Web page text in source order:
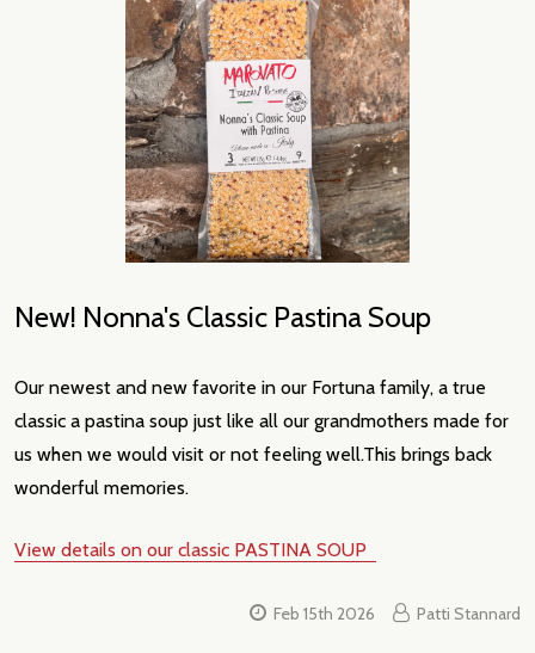
New! Nonna's Classic Pastina Soup
Our newest and new favorite in our Fortuna family, a true
classic a pastina soup just like all our grandmothers made for
us when we would visit or not feeling well.This brings back
wonderful memories.
View details on our classic PASTINA SOUP
Feb 15th 2026 Patti Stannard